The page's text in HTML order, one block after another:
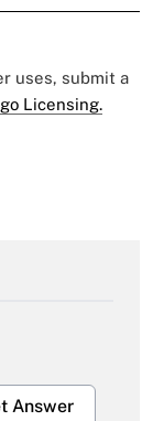
uses, submit a
Licensing.
Answer